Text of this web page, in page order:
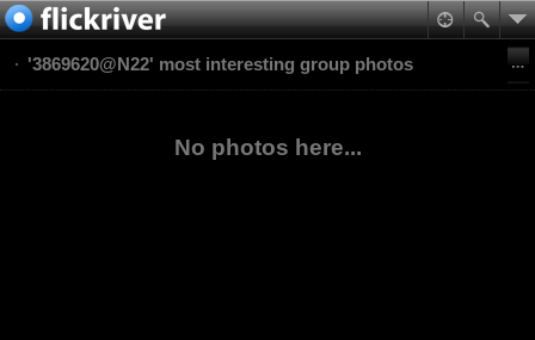
'3869620@N22' most interesting group photos
No photos here...